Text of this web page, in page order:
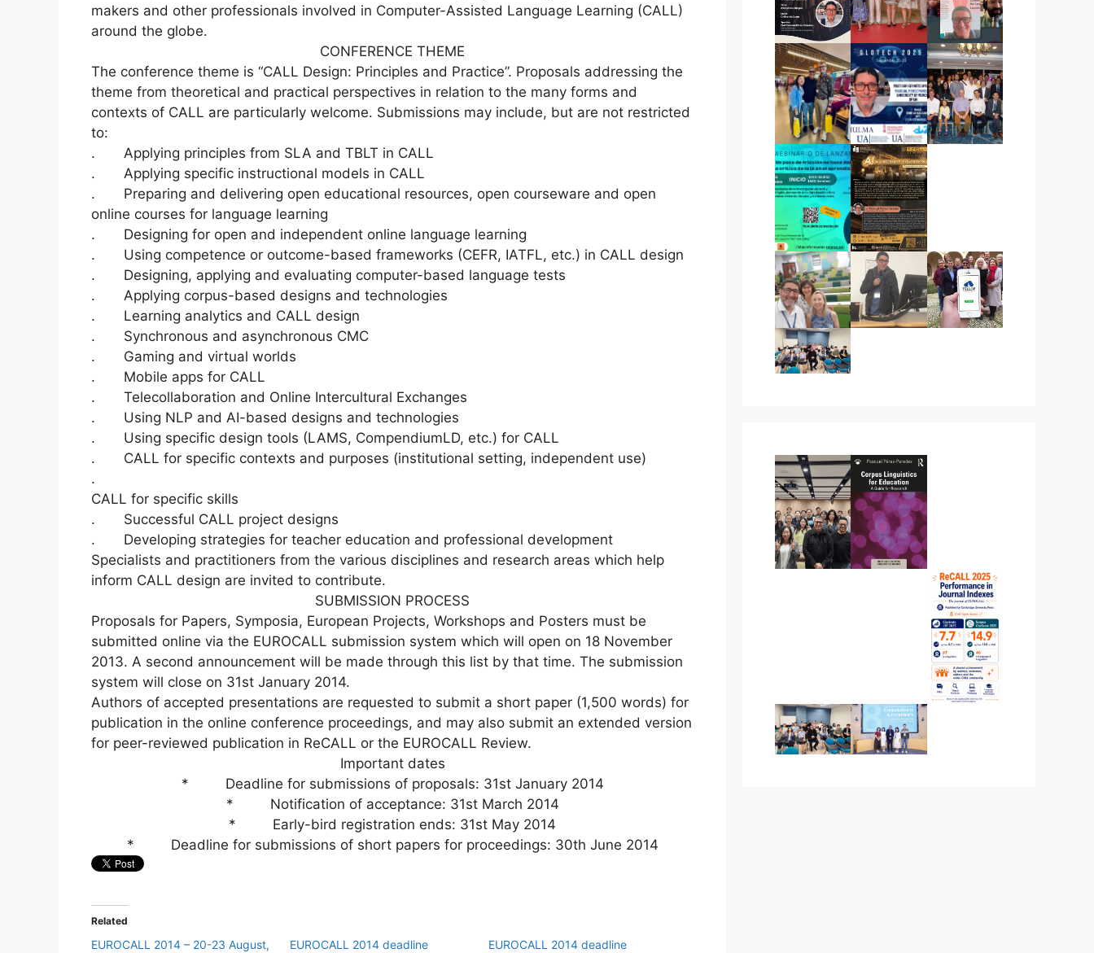
makers and other professionals involved in Computer-Assisted Language Learning (CALL)
around the globe.
CONFERENCE THEME
The conference theme is “CALL Design: Principles and Practice”. Proposals addressing the
theme from theoretical and practical perspectives in relation to the many forms and
contexts of CALL are particularly welcome. Submissions may include, but are not restricted
to:
. Applying principles from SLA and TBLT in CALL
. Applying specific instructional models in CALL
. Preparing and delivering open educational resources, open courseware and open
online courses for language learning
. Designing for open and independent online language learning
. Using competence or outcome-based frameworks (CEFR, IATFL, etc.) in CALL design
. Designing, applying and evaluating computer-based language tests
. Applying corpus-based designs and technologies
. Learning analytics and CALL design
. Synchronous and asynchronous CMC
. Gaming and virtual worlds
. Mobile apps for CALL
. Telecollaboration and Online Intercultural Exchanges
. Using NLP and AI-based designs and technologies
. Using specific design tools (LAMS, CompendiumLD, etc.) for CALL
. CALL for specific contexts and purposes (institutional setting, independent use)
.
CALL for specific skills
. Successful CALL project designs
. Developing strategies for teacher education and professional development
Specialists and practitioners from the various disciplines and research areas which help
inform CALL design are invited to contribute.
SUBMISSION PROCESS
Proposals for Papers, Symposia, European Projects, Workshops and Posters must be
submitted online via the EUROCALL submission system which will open on 18 November
2013. A second announcement will be made through this list by that time. The submission
system will close on 31st January 2014.
Authors of accepted presentations are requested to submit a short paper (1,500 words) for
publication in the online conference proceedings, and may also submit an extended version
for peer-reviewed publication in ReCALL or the EUROCALL Review.
Important dates
* Deadline for submissions of proposals: 31st January 2014
* Notification of acceptance: 31st March 2014
* Early-bird registration ends: 31st May 2014
* Deadline for submissions of short papers for proceedings: 30th June 2014
Related
EUROCALL 2014 – 20-23 August, EUROCALL 2014 deadline EUROCALL 2014 deadline